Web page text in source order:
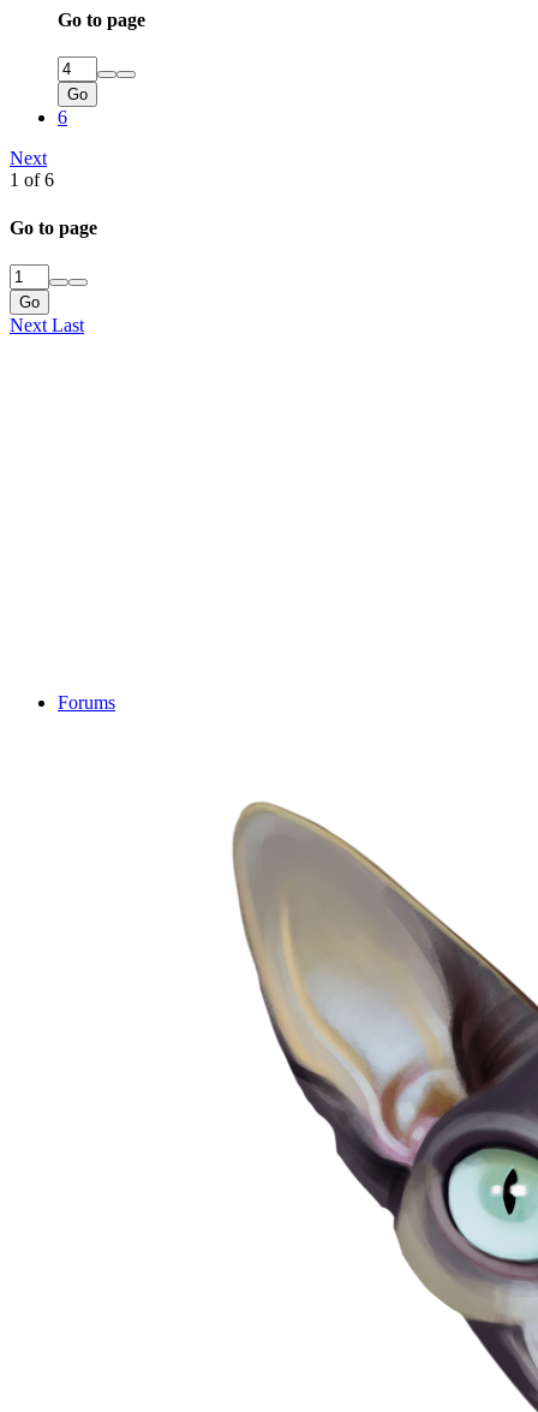
Go to page
Go
6
Next
1 of 6
Go to page
Go
Next Last
Forums